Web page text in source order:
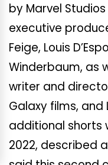
by Marvel
executive
Feige, Louis
Winderbaum, as
writer and
Galaxy films, and
additional shorts
2022, described